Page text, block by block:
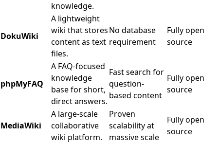
knowledge.
DokuWiki
A lightweight
wiki that stores
content as text
files.
No database
requirement
Fully open
source
phpMyFAQ
A FAQ-focused
knowledge
base for short,
direct answers.
Fast search for
question-
based content
Fully open
source
MediaWiki
A large-scale
collaborative
wiki platform.
Proven
scalability at
massive scale
Fully open
source